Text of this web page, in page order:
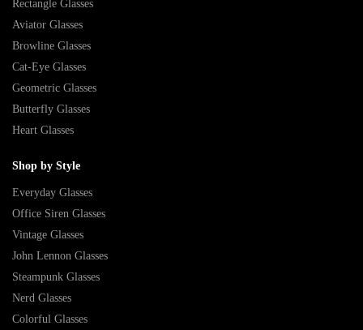
Rectangle Glasses
Aviator Glasses
Browline Glasses
Cat-Eye Glasses
Geometric Glasses
Butterfly Glasses
Heart Glasses
Shop by Style
Everyday Glasses
Office Siren Glasses
Vintage Glasses
John Lennon Glasses
Steampunk Glasses
Nerd Glasses
Colorful Glasses